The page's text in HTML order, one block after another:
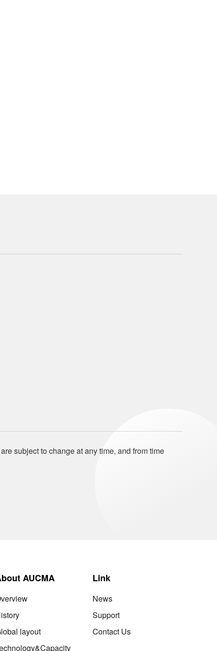
subject to change at any time, and from time
AUCMA
layout
Link
News
Support
Contact Us